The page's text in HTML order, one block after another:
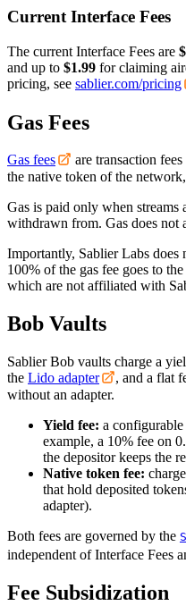
Current Interface Fees
The current Interface Fees are
and up to $1.99 for claiming
pricing, see sablier.com/pricing
Gas Fees
Gas fees
are transaction
the native token of the
Gas is paid only when streams
withdrawn from. Gas does not
Importantly, Sablier Labs does
100% of the gas fee goes to
which are not affiliated with
Bob Vaults
Sablier Bob vaults charge a
the Lido adapter
, and a flat
without an adapter.
Yield fee: a
example, a 10% fee on
the depositor keeps the
Native token fee:
that hold deposited
adapter).
Both fees are governed by the
independent of Interface Fees
Fee Subsidization